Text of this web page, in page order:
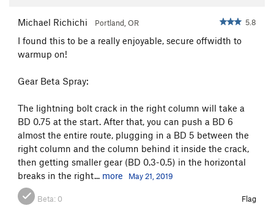
Michael Richichi Portland, OR 5.8
I found this to be a really enjoyable, secure offwidth to
warmup on!
Gear Beta Spray:
The lightning bolt crack in the right column will take a
BD 0.75 at the start. After that, you can push a BD 6
almost the entire route, plugging in a BD 5 between the
right column and the column behind it inside the crack,
then getting smaller gear (BD 0.3-0.5) in the horizontal
breaks in the right... more May 21, 2019
Beta: 0 Flag